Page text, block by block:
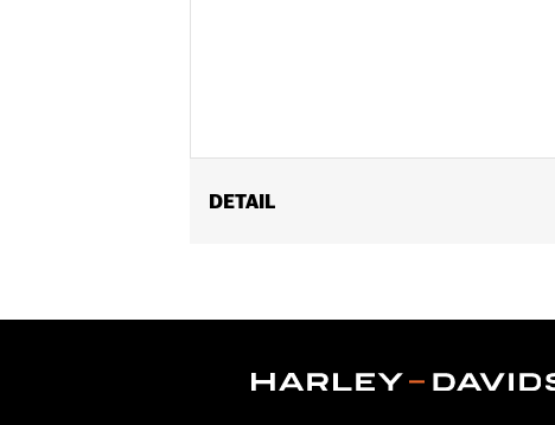
DETAIL
Lens Color:Smoked
Dimension Description:
Lens:67MM/